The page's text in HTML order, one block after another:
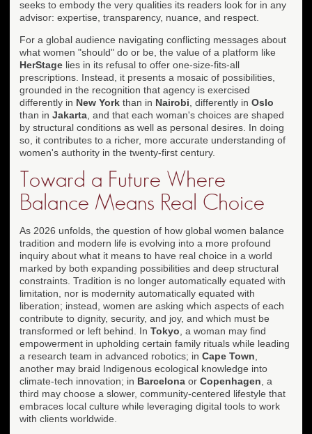
seeks to embody the very qualities its readers look for in any
advisor: expertise, transparency, nuance, and respect.
For a global audience navigating conflicting messages about
what women "should" do or be, the value of a platform like
HerStage lies in its refusal to offer one-size-fits-all
prescriptions. Instead, it presents a mosaic of possibilities,
grounded in the recognition that agency is exercised
differently in New York than in Nairobi , differently in Oslo
than in Jakarta , and that each woman's choices are shaped
by structural conditions as well as personal desires. In doing
so, it contributes to a richer, more accurate understanding of
women's authority in the twenty-first century.
Toward a Future Where
Balance Means Real Choice
As 2026 unfolds, the question of how global women balance
tradition and modern life is evolving into a more profound
inquiry about what it means to have real choice in a world
marked by both expanding possibilities and deep structural
constraints. Tradition is no longer automatically equated with
limitation, nor is modernity automatically equated with
liberation; instead, women are asking which aspects of each
contribute to dignity, security, and joy, and which must be
transformed or left behind. In Tokyo , a woman may find
empowerment in upholding certain family rituals while leading
a research team in advanced robotics; in Cape Town
another may braid Indigenous ecological knowledge into
climate-tech innovation; in Barcelona or Copenhagen , a
third may choose a slower, community-centered lifestyle that
embraces local culture while leveraging digital tools to work
with clients worldwide.